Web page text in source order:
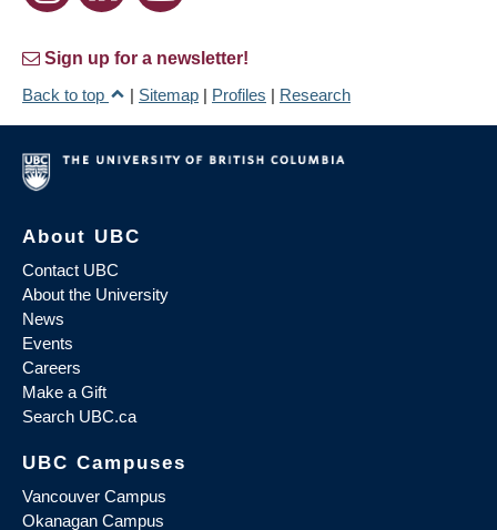
Sign up for a newsletter!
Back to top
| Sitemap | Profiles | Research
About UBC
Contact UBC
About the University
News
Events
Careers
Make a Gift
Search UBC.ca
UBC Campuses
Vancouver Campus
Okanagan Campus